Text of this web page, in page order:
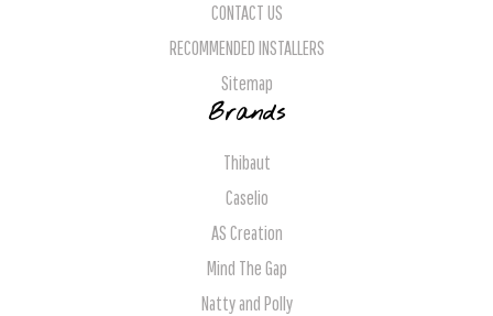
CONTACT US
RECOMMENDED INSTALLERS
Sitemap
Brands
Thibaut
Caselio
AS Creation
Mind The Gap
Natty and Polly